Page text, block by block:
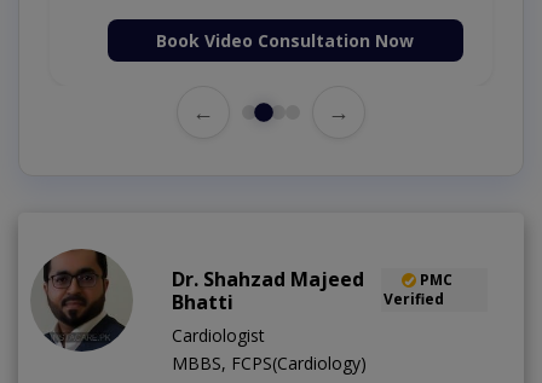
Book Video Consultation Now
← →
Dr. Shahzad Majeed
Bhatti
PMC
Verified
Cardiologist
MBBS, FCPS(Cardiology)